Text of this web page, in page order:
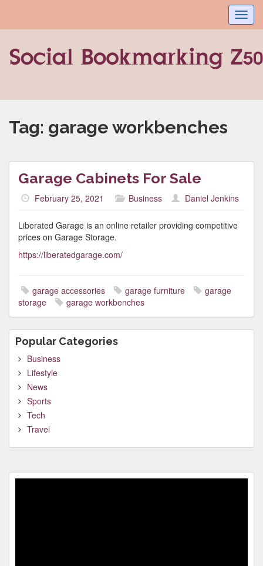
Tag: garage workbenches
Garage Cabinets For Sale
February 25, 2021 Business Daniel Jenkins
Liberated Garage is an online retailer providing competitive
prices on Garage Storage.
https://liberatedgarage.com/
garage accessories garage furniture
garage
storage
garage workbenches
Popular Categories
Business
Lifestyle
News
Sports
Tech
Travel